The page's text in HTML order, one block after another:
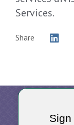
Services.
Share